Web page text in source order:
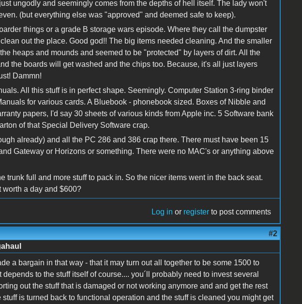
ungodly and seemingly comes from the depths of hell itself. The lady won't
(but everything else was "approved" and deemed safe to keep).
things or a grade B storage wars episode. Where they call the dumpster
out the place. Good god!! The big items needed cleaning. And the smaller
heaps and mounds and seemed to be "protected" by layers of dirt. All the
the boards will get washed and the chips too. Because, it's all just layers
Dammn!
All this stuff is in perfect shape. Seemingly. Computer Station 3-ring binder
for various cards. A Bluebook - phonebook sized. Boxes of Nibble and
papers, I'd say 30 sheets of various kinds from Apple inc. 5 Software bank
of that Special Delivery Software crap.
already) and all the PC 286 and 386 crap there. There must have been 15
Gateway or Horizons or something. There were no MAC's or anything above
trunk full and more stuff to pack in. So the nicer items went in the back seat.
worth a day and $600?
Log in or register to post comments
#2
a bargain in that way - that it may turn out all together to be some 1500 to
to the stuff itself of course.... you´ll probably need to invest several
out the stuff that is damaged or not working anymore and and get the rest
is turned back to functional operation and the stuff is cleaned you might get